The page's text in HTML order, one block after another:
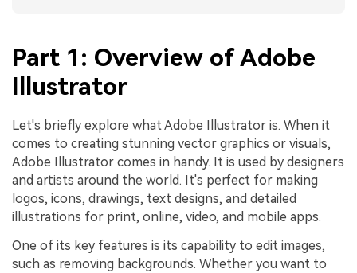
Part 1: Overview of Adobe
Illustrator
Let's briefly explore what Adobe Illustrator is. When it
comes to creating stunning vector graphics or visuals,
Adobe Illustrator comes in handy. It is used by designers
and artists around the world. It's perfect for making
logos, icons, drawings, text designs, and detailed
illustrations for print, online, video, and mobile apps.
One of its key features is its capability to edit images,
such as removing backgrounds. Whether you want to